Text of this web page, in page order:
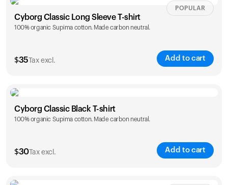
Size Sizing chart
XS S M L
Cyborg Classic Long Sleeve T-shirt
100% organic Supima cotton. Made carbon neutral.
$35 Tax excl. Add to cart
POPULAR
Size
XS S M L
Cyborg Classic Black T-shirt
100% organic Supima cotton. Made carbon neutral.
$30Tax excl. Add to cart
Your cart is empty